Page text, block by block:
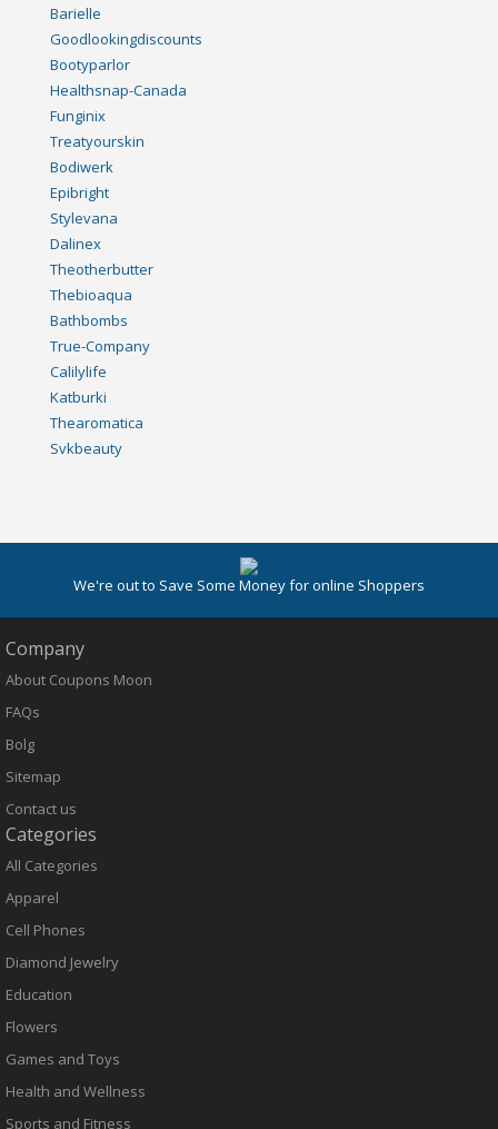
Barielle
Goodlookingdiscounts
Bootyparlor
Healthsnap-Canada
Funginix
Treatyourskin
Bodiwerk
Epibright
Stylevana
Dalinex
Theotherbutter
Thebioaqua
Bathbombs
True-Company
Calilylife
Katburki
Thearomatica
Svkbeauty
We're out to Save Some Money for online Shoppers
Company
About Coupons Moon
FAQs
Bolg
Sitemap
Contact us
Categories
All Categories
Apparel
Cell Phones
Diamond Jewelry
Education
Flowers
Games and Toys
Health and Wellness
Sports and Fitness